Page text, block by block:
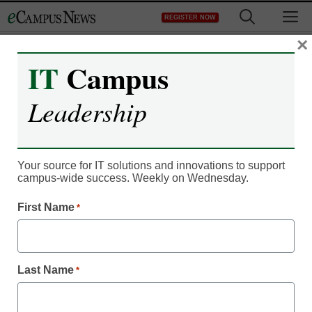
to
REGISTER NOW
IT Campus
Leadership
Your source for IT solutions and innovations to support
campus-wide success. Weekly on Wednesday.
First Name *
Last Name *
×